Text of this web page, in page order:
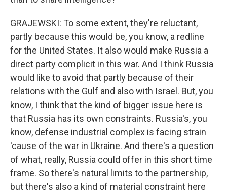
GRAJEWSKI: To some extent, they're reluctant,
partly because this would be, you know, a redline
for the United States. It also would make Russia a
direct party complicit in this war. And I think Russia
would like to avoid that partly because of their
relations with the Gulf and also with Israel. But, you
know, I think that the kind of bigger issue here is
that Russia has its own constraints. Russia's, you
know, defense industrial complex is facing strain
'cause of the war in Ukraine. And there's a question
of what, really, Russia could offer in this short time
frame. So there's natural limits to the partnership,
but there's also a kind of material constraint here